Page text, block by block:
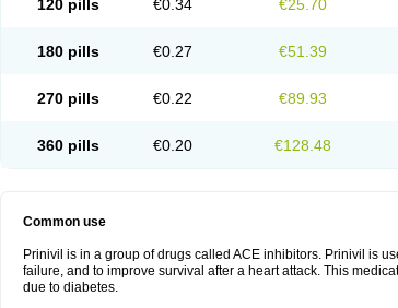
120 pills €0.34 €25.70
180 pills €0.27 €51.39
270 pills €0.22 €89.93
360 pills €0.20 €128.48
Common use
Prinivil is in a group of drugs called ACE inhibitors. Prinivil is
failure, and to improve survival after a heart attack. This
due to diabetes.